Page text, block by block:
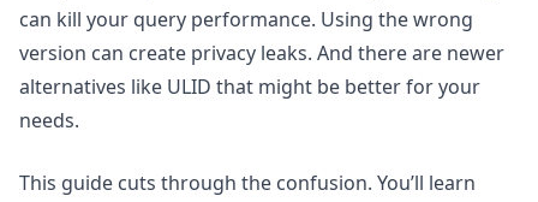
can kill your query performance. Using the wrong
version can create privacy leaks. And there are newer
alternatives like ULID that might be better for your
needs.
This guide cuts through the confusion. You’ll learn